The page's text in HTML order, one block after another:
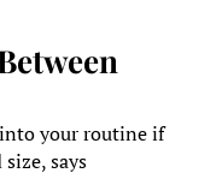
your routine if
says